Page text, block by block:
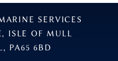
SERVICES
ISLE OF MULL
PA65 6BD